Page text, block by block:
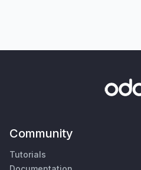
Community
Tutorials